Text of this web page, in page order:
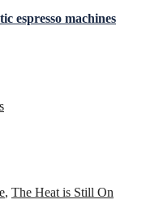
, The Heat is Still On
espresso machines